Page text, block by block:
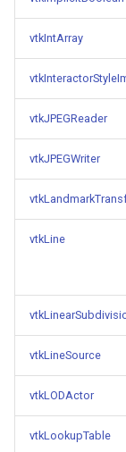
vtkIntArray
vtkJPEGReader
vtkJPEGWriter
vtkLine
vtkLineSource
vtkLODActor
vtkLookupTable